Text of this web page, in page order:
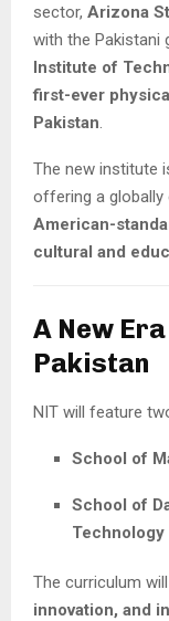
sector, Arizona
with the Pakistani
Institute of
first-ever
Pakistan.
The new institute
offering a globally
American-
cultural and
A New
Pakistan
NIT will feature
School of
School of
Technology
The curriculum
innovation, and